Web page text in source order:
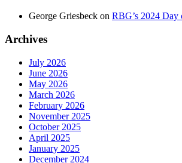
George Griesbeck on RBG’s 2024 Day
Archives
July 2026
June 2026
May 2026
March 2026
February 2026
November 2025
October 2025
April 2025
January 2025
December 2024